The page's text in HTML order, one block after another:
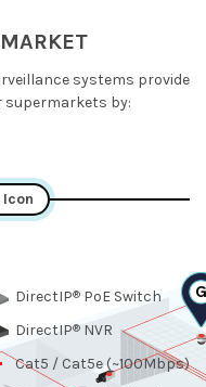
systems provide
supermarkets by:
DirectIP® PoE Switch
DirectIP® NVR
Cat5 / Cat5e (~100Mbps)
G